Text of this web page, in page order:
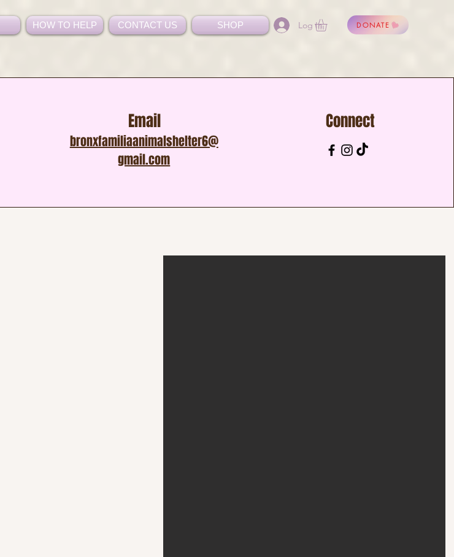
HOW TO HELP CONTACT US SHOP Log In DONATE
Email
bronxfamiliaanimalshelter6@
gmail.com
Connect